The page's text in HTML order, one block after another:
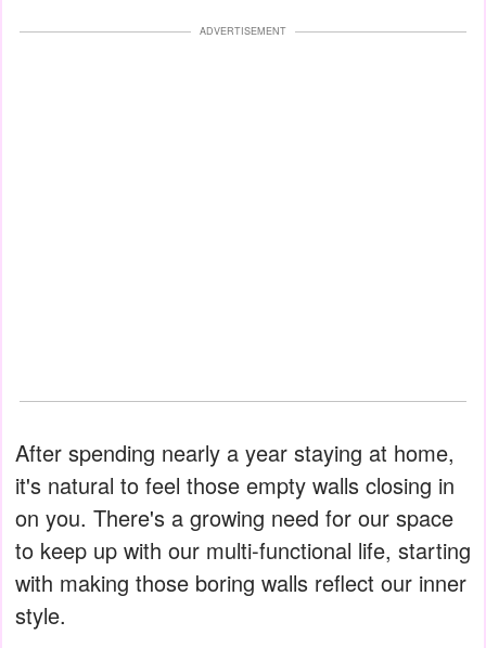
ADVERTISEMENT
After spending nearly a year staying at home,
it's natural to feel those empty walls closing in
on you. There's a growing need for our space
to keep up with our multi-functional life, starting
with making those boring walls reflect our inner
style.